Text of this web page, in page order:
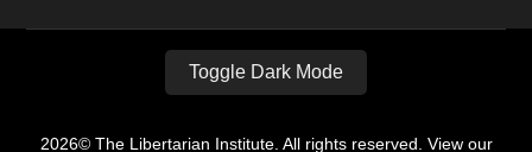
Toggle Dark Mode
2026© The Libertarian Institute. All rights reserved. View our